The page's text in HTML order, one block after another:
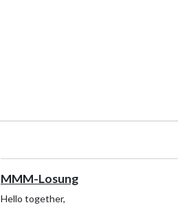
MMM-Losung
Hello together,